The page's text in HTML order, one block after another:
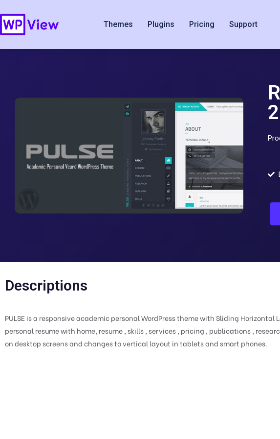
Themes Plugins Pricing Support
Descriptions
PULSE is a responsive academic personal WordPress theme with Sliding
personal resume with home, resume , skills , services , pricing , publications ,
on desktop screens and changes to vertical layout in tablets and smart phones.